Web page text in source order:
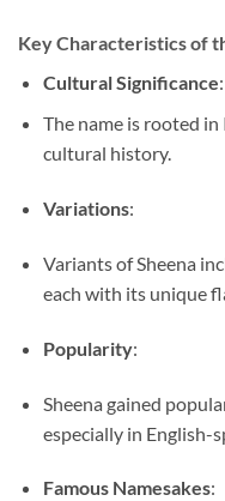
Key Characteristics of
Cultural Significance:
The name is rooted
cultural history.
Variations:
Variants of Sheena
each with its unique
Popularity:
Sheena gained
especially in English-
Famous Namesakes: